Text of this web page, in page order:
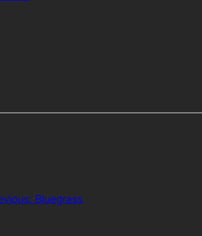
Bluegrass